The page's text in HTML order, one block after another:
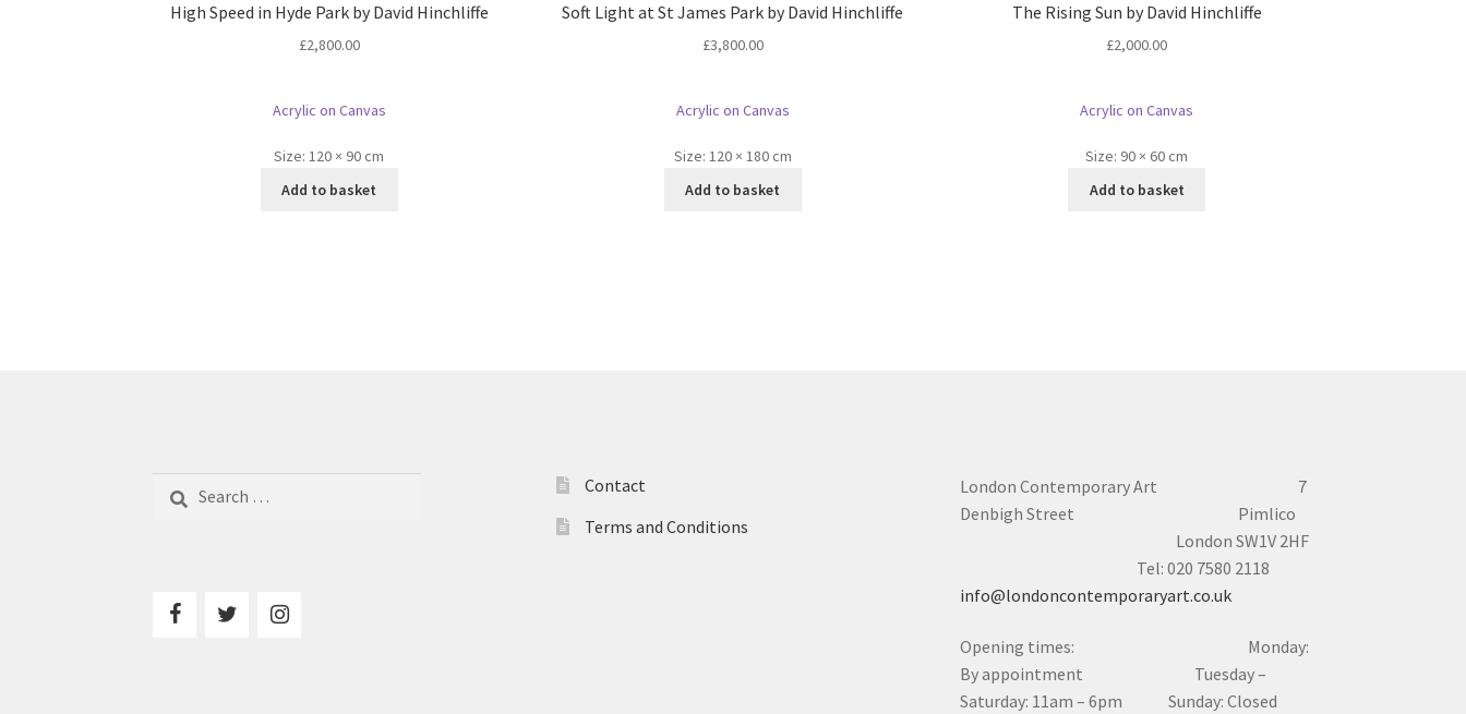
High Speed in Hyde Park by David Hinchliffe
£2,800.00
Acrylic on Canvas
Size:120 × 90 cm
Add to basket
Soft Light at St James Park by David Hinchliffe
£3,800.00
Acrylic on Canvas
Size: 120 × 180 cm
Add to basket
The Rising Sun by David Hinchliffe
£2,000.00
Acrylic on Canvas
Size: 90 × 60 cm
Add to basket
for:
Contact
Terms and Conditions
London Contemporary Art 7
Denbigh Street Pimlico
London SW1V 2HF
Tel: 020 7580 2118
info@londoncontemporaryart.co.uk
Opening times: Monday:
By appointment Tuesday –
Saturday: 11am – 6pm Sunday: Closed